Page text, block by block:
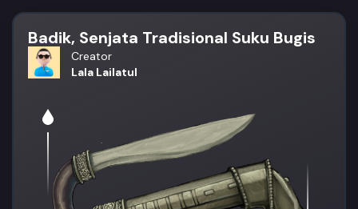
Badik, Senjata Tradisional Suku Bugis
Creator
Lala Lailatul